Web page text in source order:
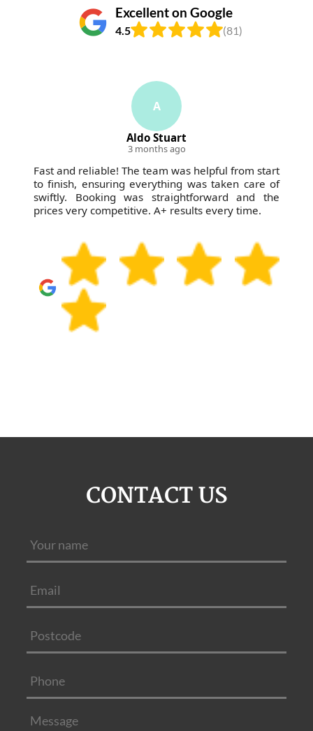
Excellent on Google
4.5 (81)
A
Aldo Stuart
3 months ago
Fast and reliable! The team was helpful from start
to finish, ensuring everything was taken care of
swiftly. Booking was straightforward and the
prices very competitive. A+ results every time.
CONTACT US